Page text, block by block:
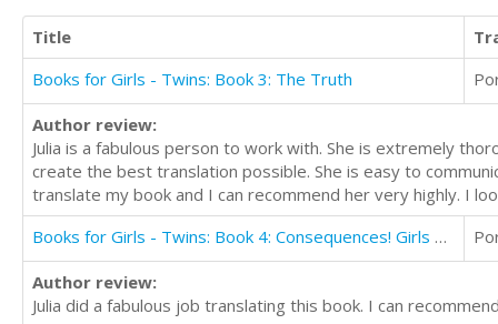
Title
Books for Girls - Twins: Book 3: The Truth
Author review:
Julia is a fabulous person to work with. She is extremely
create the best translation possible. She is easy to
translate my book and I can recommend her very highly. I
Books for Girls - Twins: Book 4: Consequences! Girls Books 9-12
Author review:
Julia did a fabulous job translating this book. I can